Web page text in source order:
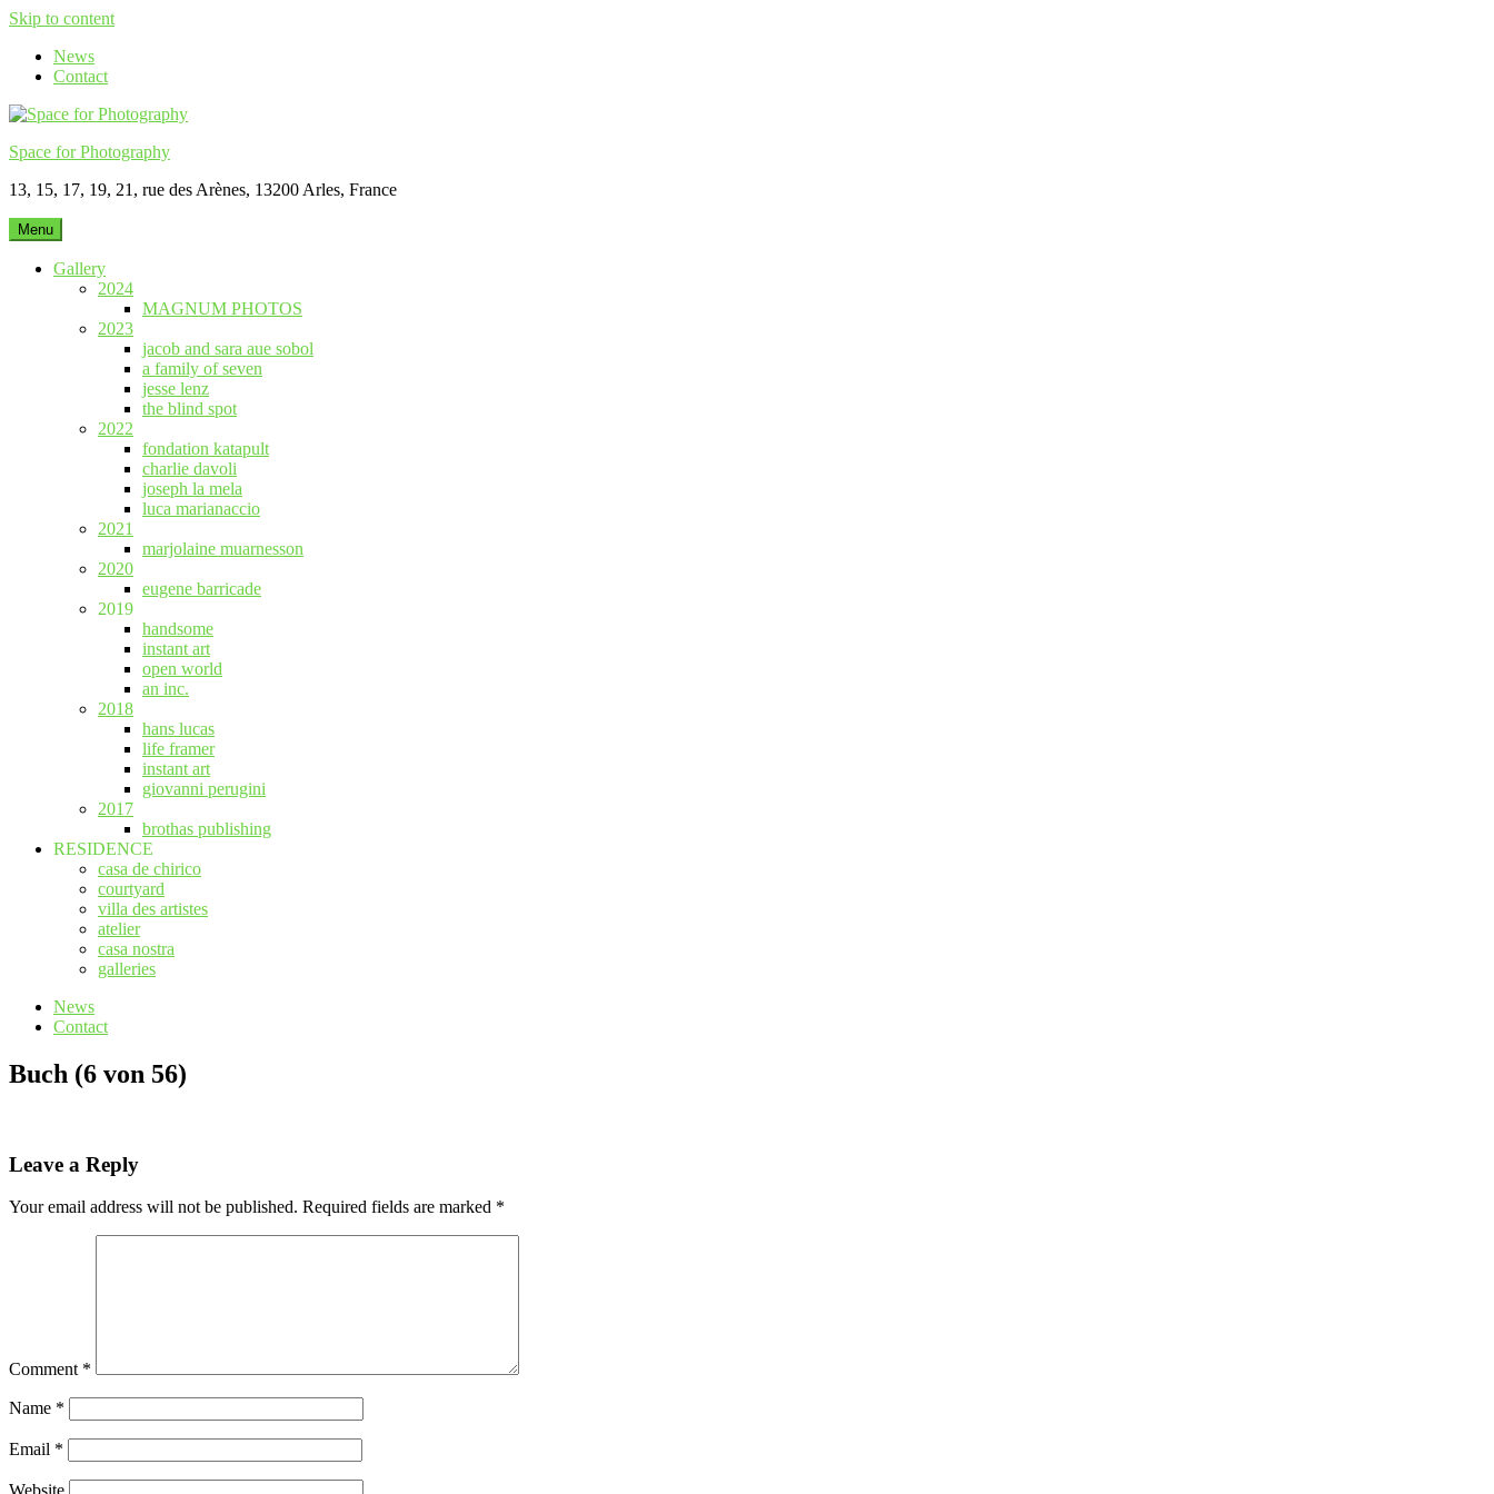
Skip to content
News
Contact
Space for Photography
13, 15, 17, 19, 21, rue des Arènes, 13200 Arles, France
Menu
Gallery
2024
MAGNUM PHOTOS
2023
jacob and sara aue sobol
a family of seven
jesse lenz
the blind spot
2022
fondation katapult
charlie davoli
joseph la mela
luca marianaccio
2021
marjolaine muarnesson
2020
eugene barricade
2019
handsome
instant art
open world
an inc.
2018
hans lucas
life framer
instant art
giovanni perugini
2017
brothas publishing
RESIDENCE
casa de chirico
courtyard
villa des artistes
atelier
casa nostra
galleries
News
Contact
Buch (6 von 56)
Leave a Reply
Your email address will not be published. Required fields are marked *
Comment *
Name *
Email *